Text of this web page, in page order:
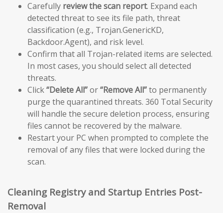
Carefully review the scan report. Expand each
detected threat to see its file path, threat
classification (e.g., Trojan.GenericKD,
Backdoor.Agent), and risk level.
Confirm that all Trojan-related items are selected.
In most cases, you should select all detected
threats.
Click“Delete All”or“Remove All”to permanently
purge the quarantined threats. 360 Total Security
will handle the secure deletion process, ensuring
files cannot be recovered by the malware.
Restart your PC when prompted to complete the
removal of any files that were locked during the
scan.
Cleaning Registry and Startup Entries Post-
Removal